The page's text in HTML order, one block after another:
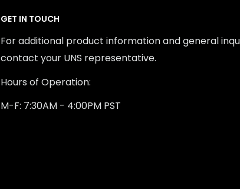
GET IN TOUCH
For additional product information and general
contact your UNS representative.
Hours of Operation:
M-F: 7:30AM - 4:00PM PST